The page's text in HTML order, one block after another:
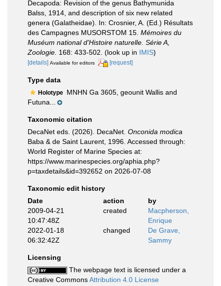
Decapoda: Revision of the genus Bathymunida
Balss, 1914, and description of six new related
genera (Galatheidae). In: Crosnier, A. (Ed.) Résultats
des Campagnes MUSORSTOM 15. Mémoires du
Muséum national d'Histoire naturelle. Série A,
Zoologie. 168: 433-502. (look up in IMIS)
[details] Available for editors [request]
Type data
Holotype MNHN Ga 3605, geounit Wallis and
Futuna...
Taxonomic citation
DecaNet eds. (2026). DecaNet. Onconida modica
Baba & de Saint Laurent, 1996. Accessed through:
World Register of Marine Species at:
https://www.marinespecies.org/aphia.php?
p=taxdetails&id=392652 on 2026-07-08
Taxonomic edit history
Date
action
by
2009-04-21
10:47:48Z
created
Macpherson,
Enrique
2022-01-18
06:32:42Z
changed
De Grave,
Sammy
Licensing
The webpage text is licensed under a
Creative CommonsAttribution 4.0 License